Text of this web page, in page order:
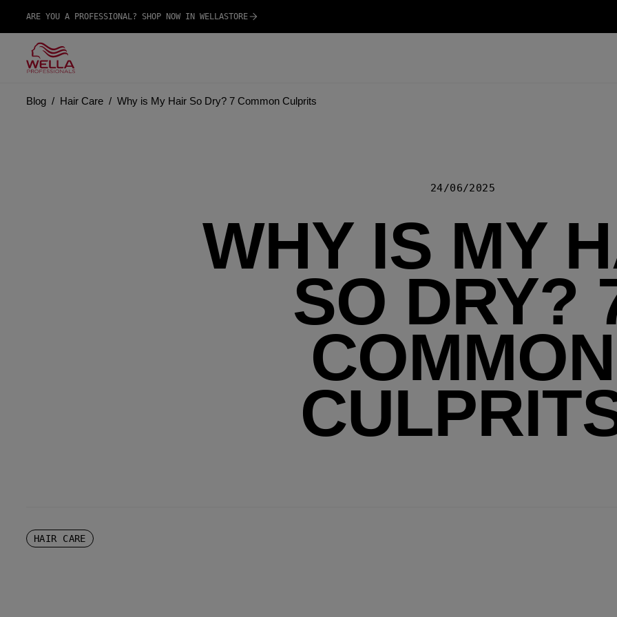
ARE YOU A PROFESSIONAL? SHOP NOW IN WELLASTORE
Blog Hair Care Why is My Hair So Dry? 7 Common Culprits
24/06/2025
WHY IS MY
SO DRY?
COMMON
HAIR CARE